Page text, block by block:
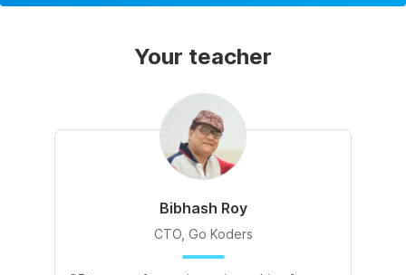
Your teacher
Bibhash Roy
CTO, Go Koders